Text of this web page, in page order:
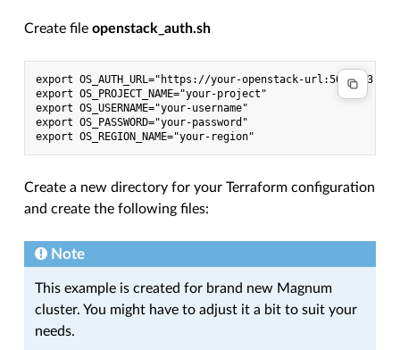
Create fileopenstack_auth.sh
export OS_AUTH_URL="https://your-openstack-url:5000/v3"
export OS_PROJECT_NAME="your-project"
export OS_USERNAME="your-username"
export OS_PASSWORD="your-password"
Create a new directory for your Terraform configuration
and create the following files:
Note
This example is created for brand new Magnum
cluster. You might have to adjust it a bit to suit your
needs.